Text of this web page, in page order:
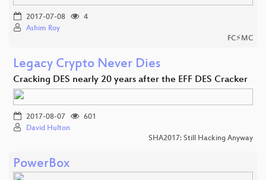
2017-07-08
4
Ashim Roy
FC⚡MC
Legacy Crypto Never Dies
Cracking DES nearly 20 years after the EFF DES Cracker
2017-08-07
601
David Hulton
SHA2017: Still Hacking Anyway
PowerBox